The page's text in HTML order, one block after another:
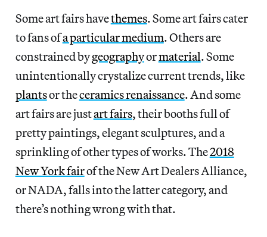
Some art fairs havethemes. Some art fairs cater
to fans ofa particular medium. Others are
constrained bygeographyormaterial. Some
unintentionally crystalize current trends, like
plantsor theceramics renaissance. And some
art fairs are justart fairs, their booths full of
pretty paintings, elegant sculptures, and a
sprinkling of other types of works. The2018
New York fairof the New Art Dealers Alliance,
or NADA, falls into the latter category, and
there’s nothing wrong with that.